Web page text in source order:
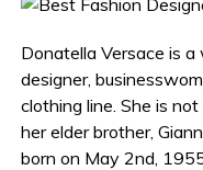
Donatella Versace is
designer,
clothing line. She is
her elder brother,
born on May 2nd,